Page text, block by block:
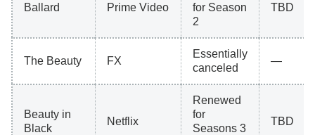
Ballard Prime Video
for Season
2
TBD
The Beauty FX
Essentially
canceled
—
Beauty in
Black
Netflix
Renewed
for
Seasons 3
TBD